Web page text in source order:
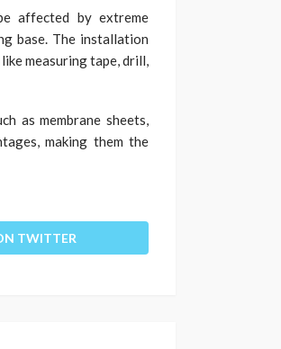
affected by extreme
base. The installation
measuring tape, drill,
as membrane sheets,
making them the
TWITTER